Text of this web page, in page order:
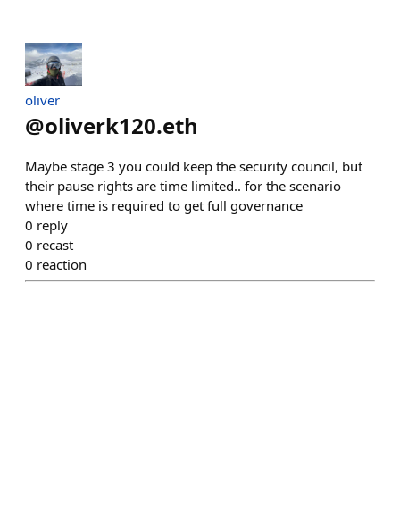
oliver
@oliverk120.eth
Maybe stage 3 you could keep the security council, but
their pause rights are time limited.. for the scenario
where time is required to get full governance
0 reply
0 recast
0 reaction